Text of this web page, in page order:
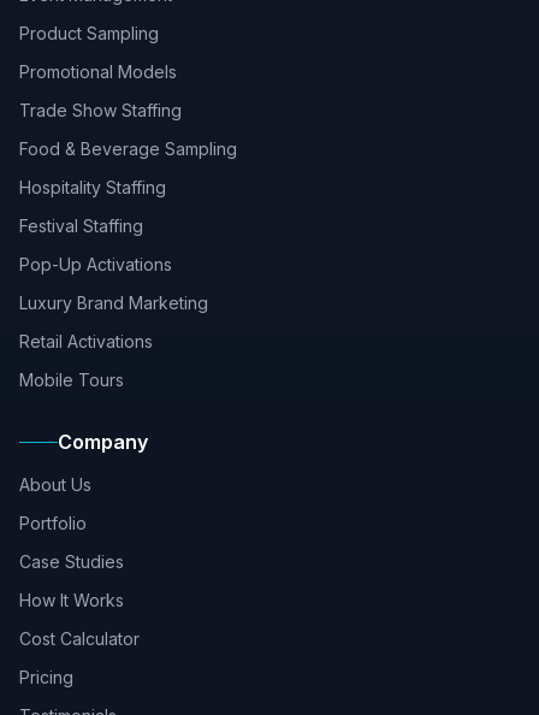
Product Sampling
Promotional Models
Trade Show Staffing
Food & Beverage Sampling
Hospitality Staffing
Festival Staffing
Pop-Up Activations
Luxury Brand Marketing
Retail Activations
Mobile Tours
Company
About Us
Portfolio
Case Studies
How It Works
Cost Calculator
Pricing